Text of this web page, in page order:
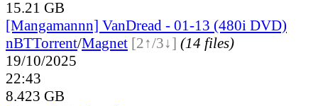
15.21 GB
[Mangamannn] VanDread - 01-13 (480i DVD)
nBTTorrent/Magnet [2↑/3↓] (14 files)
19/10/2025
22:43
8.423 GB